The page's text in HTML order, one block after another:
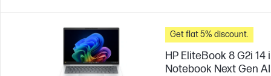
Get flat 5% discount.
HP EliteBook 8 G2i 14
Notebook Next Gen